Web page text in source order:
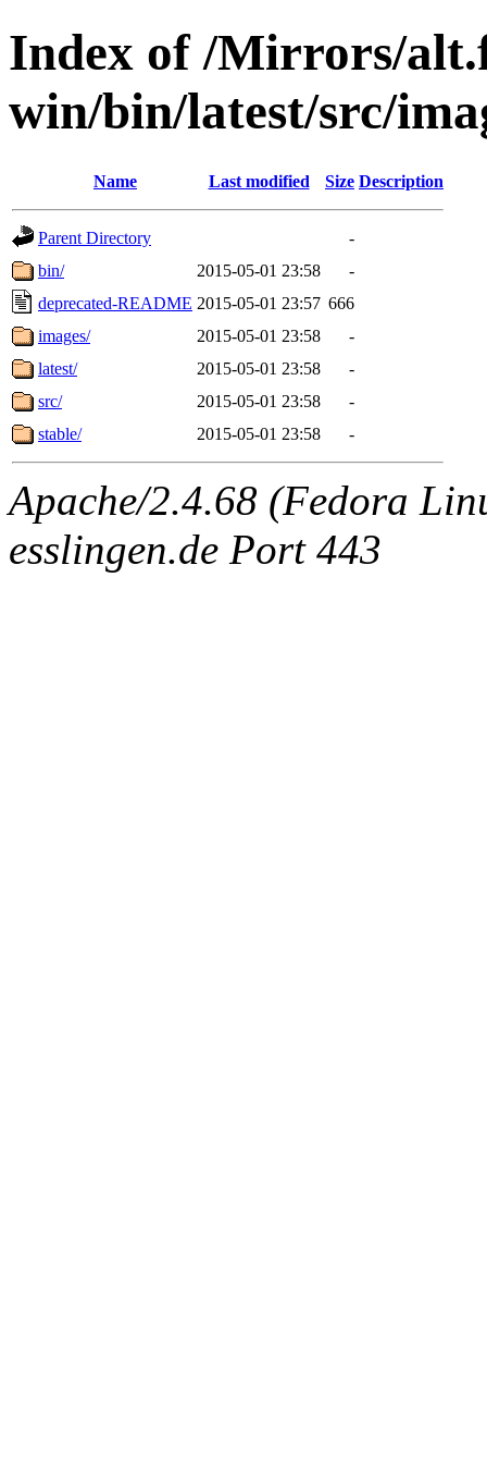
Index of /Mirrors/
win/bin/latest/src/
Name Last modified Size Description
Parent Directory
-
bin/
2015-05-01 23:58
-
deprecated-README 2015-05-01 23:57 666
images/
2015-05-01 23:58
-
latest/
2015-05-01 23:58
-
src/
2015-05-01 23:58
-
stable/
2015-05-01 23:58 -
Apache/2.4.68 (Fedora
esslingen.de Port 443